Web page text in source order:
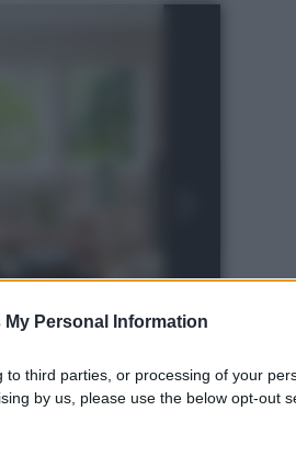
My Personal Information
third parties, or processing of your
by us, please use the below opt-out